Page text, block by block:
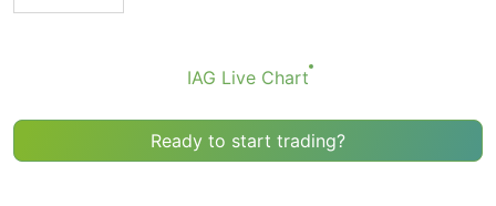
IAG Live Chart
Ready to start trading?